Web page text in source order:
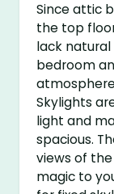
Since attic
the top
lack
bedroom
Skylights
light and
spacious.
views of
magic to